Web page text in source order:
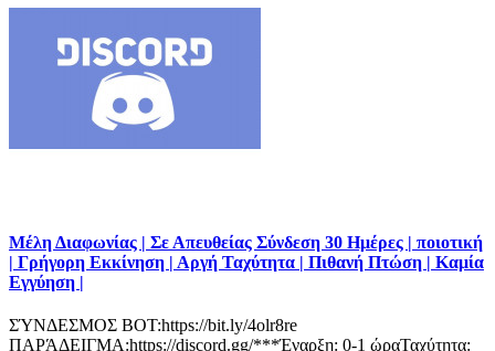
Μέλη Διαφωνίας | Σε Απευθείας Σύνδεση 30 Ημέρες | ποιοτική
| Γρήγορη Εκκίνηση | Αργή Ταχύτητα | Πιθανή Πτώση | Καμία
Εγγύηση |
ΣΎΝΔΕΣΜΟΣ BOT:https://bit.ly/4olr8re
ΠΑΡΆΔΕΙΓΜΑ:https://discord.gg/***Έναρξη: 0-1 ώραΤαχύτητα: